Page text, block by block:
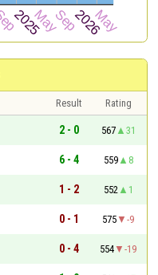
Result
Rating
2 - 0 567
31
6 - 4 559
8
1 - 2 552
1
0 - 1 575
-9
0 - 4 554
-19